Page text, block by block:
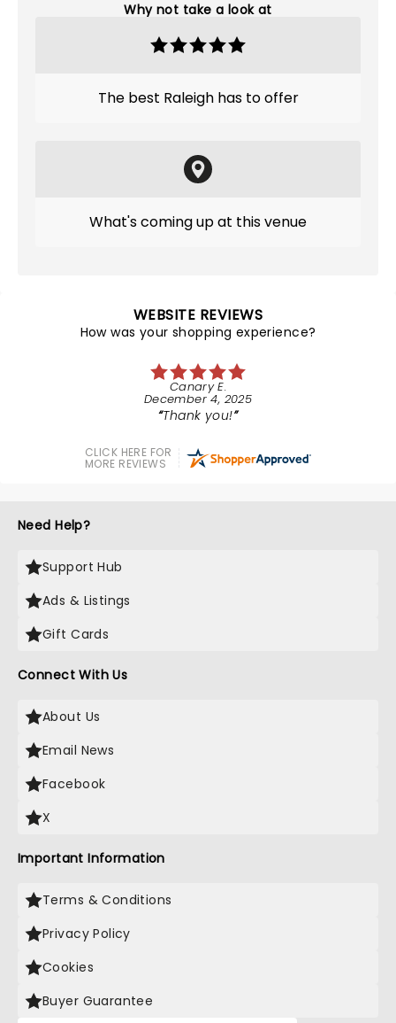
Why not take a look at
The best Raleigh has to offer
What's coming up at this venue
WEBSITE REVIEWS
How was your shopping experience?
Canary E.
December 4, 2025
Thank you!
CLICK HERE FOR
MORE REVIEWS
Need Help?
Support Hub
Ads & Listings
Gift Cards
Connect With Us
About Us
Email News
Facebook
X
Important Information
Terms & Conditions
Privacy Policy
Cookies
Buyer Guarantee